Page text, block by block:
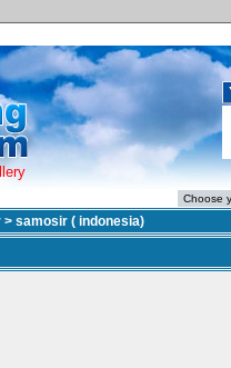
> samosir ( indonesia)